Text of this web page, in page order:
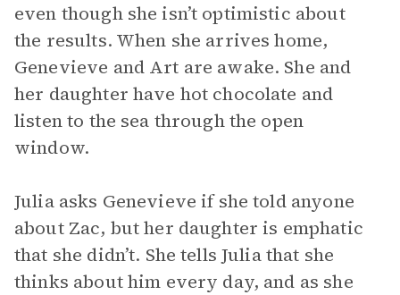
even though she isn’t optimistic about
the results. When she arrives home,
Genevieve and Art are awake. She and
her daughter have hot chocolate and
listen to the sea through the open
window.
Julia asks Genevieve if she told anyone
about Zac, but her daughter is emphatic
that she didn’t. She tells Julia that she
thinks about him every day, and as she